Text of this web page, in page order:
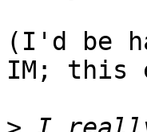
(I'd be
IM; this